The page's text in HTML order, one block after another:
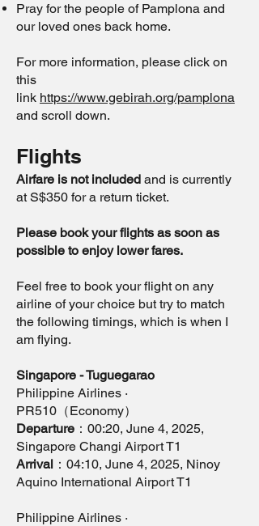
Pray for the people of Pamplona and
our loved ones back home.
For more information, please click on
this
link https://www.gebirah.org/pamplona
and scroll down.
Flights
Airfare is not included and is currently
at S$350 for a return ticket.
Please book your flights as soon as
possible to enjoy lower fares.
Feel free to book your flight on any
airline of your choice but try to match
the following timings, which is when I
am flying.
Singapore - Tuguegarao
Philippine Airlines ·
PR510（Economy）
Departure ：00:20, June 4, 2025,
Singapore Changi Airport T1
Arrival ：04:10, June 4, 2025, Ninoy
Aquino International Airport T1
Philippine Airlines ·